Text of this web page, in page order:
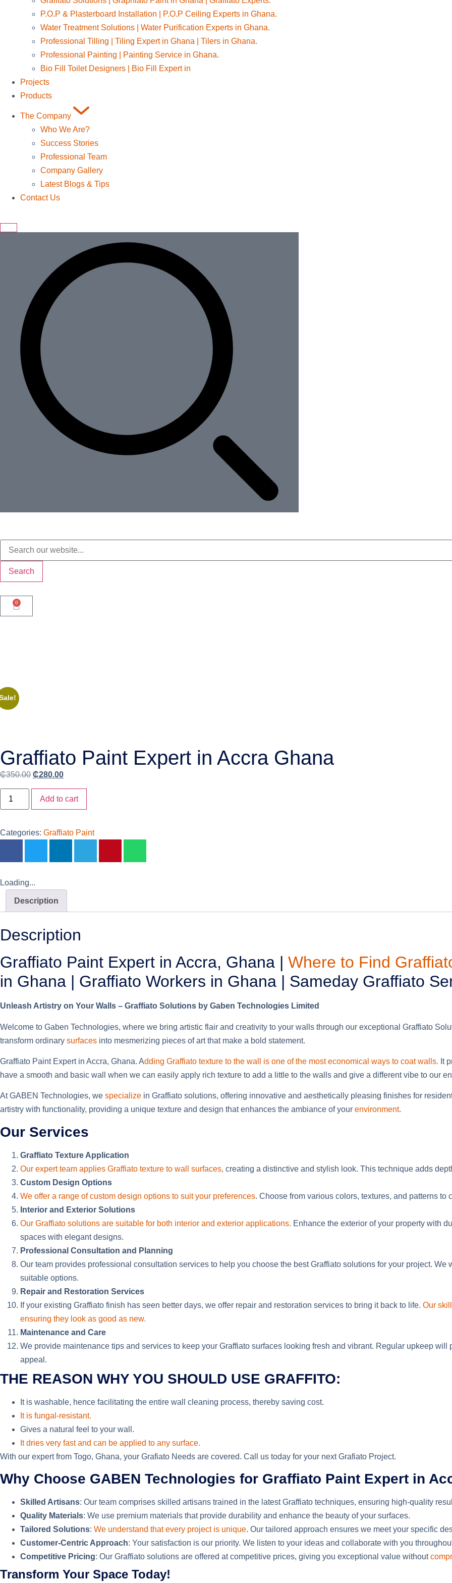
P.O.P & Plasterboard Installation | P.O.P Ceiling Experts in Ghana.
Water Treatment Solutions | Water Purification Experts in Ghana.
Professional Tilling | Tiling Expert in Ghana | Tilers in Ghana.
Professional Painting | Painting Service in Ghana.
Bio Fill Toilet Designers | Bio Fill Expert in
Projects
Products
The Company
Who We Are?
Success Stories
Professional Team
Company Gallery
Latest Blogs & Tips
Contact Us
Search
0
Graffiato Paint Expert in Accra Ghana
₵350.00 ₵280.00
Add to cart
Categories: Graffiato Paint
Loading...
Description
Description
Graffiato Paint Expert in Accra, Ghana | Where to Find
in Ghana | Graffiato Workers in Ghana | Sameday Graffiato
Unleash Artistry on Your Walls – Graffiato Solutions by Gaben Technologies Limited
Welcome to Gaben Technologies, where we bring artistic flair and creativity to your walls through our exceptional Graffiato
transform ordinary surfaces into mesmerizing pieces of art that make a bold statement.
Graffiato Paint Expert in Accra, Ghana. Adding Graffiato texture to the wall is one of the most economical ways to coat walls. It
have a smooth and basic wall when we can easily apply rich texture to add a little to the walls and give a different vibe to our
At GABEN Technologies, we specialize in Graffiato solutions, offering innovative and aesthetically pleasing finishes for
artistry with functionality, providing a unique texture and design that enhances the ambiance of your environment.
Our Services
Graffiato Texture Application
Our expert team applies Graffiato texture to wall surfaces, creating a distinctive and stylish look. This technique adds
Custom Design Options
We offer a range of custom design options to suit your preferences. Choose from various colors, textures, and patterns to
Interior and Exterior Solutions
Our Graffiato solutions are suitable for both interior and exterior applications. Enhance the exterior of your property with
spaces with elegant designs.
Professional Consultation and Planning
Our team provides professional consultation services to help you choose the best Graffiato solutions for your project.
suitable options.
Repair and Restoration Services
If your existing Graffiato finish has seen better days, we offer repair and restoration services to bring it back to life. Our
ensuring they look as good as new.
Maintenance and Care
We provide maintenance tips and services to keep your Graffiato surfaces looking fresh and vibrant. Regular upkeep
appeal.
THE REASON WHY YOU SHOULD USE GRAFFITO:
It is washable, hence facilitating the entire wall cleaning process, thereby saving cost.
It is fungal-resistant.
Gives a natural feel to your wall.
It dries very fast and can be applied to any surface.
With our expert from Togo, Ghana, your Grafiato Needs are covered. Call us today for your next Grafiato Project.
Why Choose GABEN Technologies for Graffiato Paint Expert in
Skilled Artisans: Our team comprises skilled artisans trained in the latest Graffiato techniques, ensuring high-quality
Quality Materials: We use premium materials that provide durability and enhance the beauty of your surfaces.
Tailored Solutions: We understand that every project is unique. Our tailored approach ensures we meet your specific
Customer-Centric Approach: Your satisfaction is our priority. We listen to your ideas and collaborate with you
Competitive Pricing: Our Graffiato solutions are offered at competitive prices, giving you exceptional value without
Transform Your Space Today!